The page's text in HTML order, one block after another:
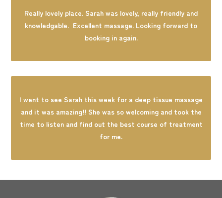
Really lovely place. Sarah was lovely, really friendly and
knowledgable. Excellent massage. Looking forward to
booking in again.
I went to see Sarah this week for a deep tissue massage
and it was amazing!! She was so welcoming and took the
time to listen and find out the best course of treatment
for me.